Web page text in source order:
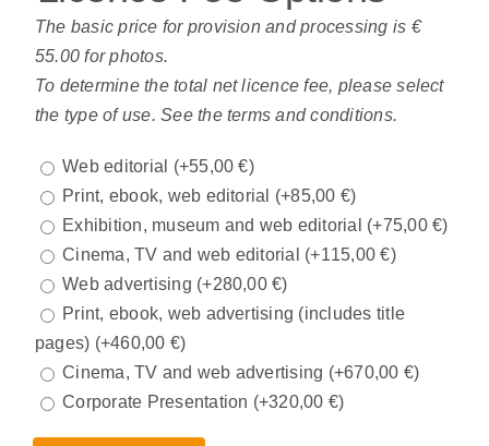
The basic price for provision and processing is €
55.00 for photos.
To determine the total net licence fee, please select
the type of use. See the terms and conditions.
Web editorial (+55,00€)
Print, ebook, web editorial (+85,00 €)
Exhibition, museum and web editorial (+75,00 €)
Cinema, TV and web editorial (+115,00€)
Web advertising (+280,00€)
Print, ebook, web advertising (includes title
pages) (+460,00 €)
Cinema, TV and web advertising (+670,00 €)
Corporate Presentation (+320,00 €)